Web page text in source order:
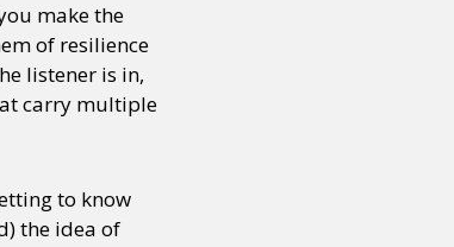
make the
of resilience
listener is in,
carry multiple
to know
the idea of